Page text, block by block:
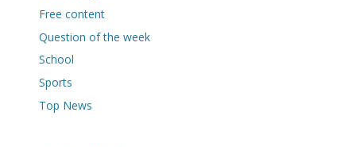
Free content
Question of the week
School
Sports
Top News